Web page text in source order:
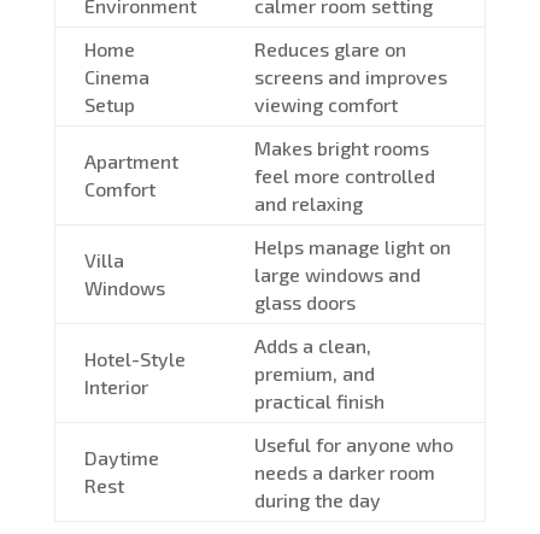
Environment
calmer room setting
Home
Cinema
Setup
Reduces glare on
screens and improves
viewing comfort
Apartment
Comfort
Makes bright rooms
feel more controlled
and relaxing
Villa
Windows
Helps manage light on
large windows and
glass doors
Hotel-Style
Interior
Adds a clean,
premium, and
practical finish
Daytime
Rest
Useful for anyone who
needs a darker room
during the day